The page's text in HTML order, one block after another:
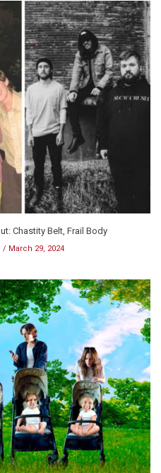
Chastity Belt, Frail Body
March 29, 2024